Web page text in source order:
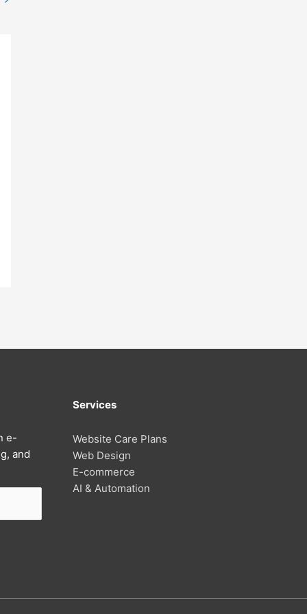
e-
and
Services
Website Care Plans
Web Design
E-commerce
AI & Automation